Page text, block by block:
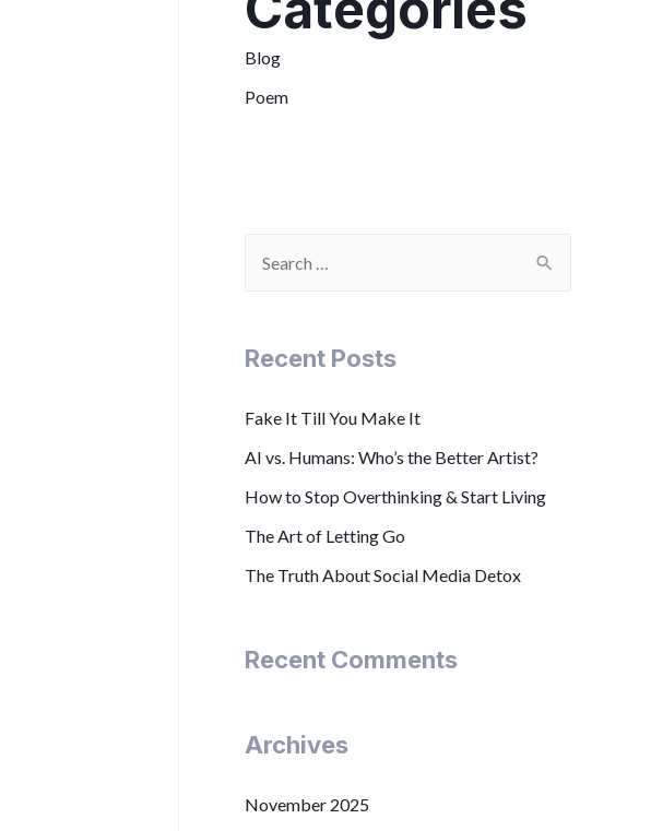
Blog
Poem
Recent Posts
Fake It Till You Make It
AI vs. Humans: Who’s the Better Artist?
How to Stop Overthinking & Start Living
The Art of Letting Go
The Truth About Social Media Detox
Recent Comments
Archives
November 2025